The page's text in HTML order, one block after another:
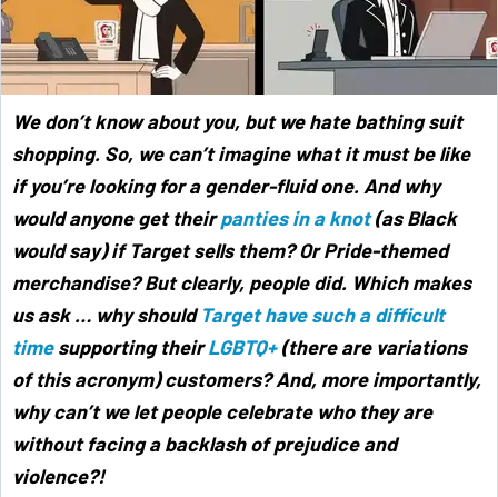
We don’t know about you, but we hate bathing suit
shopping. So, we can’t imagine what it must be like
if you’re looking for a gender-fluid one. And why
would anyone get theirpanties in a knot(as Black
would say) if Target sells them? Or Pride-themed
merchandise? But clearly, people did. Which makes
us ask … why shouldTarget have such a difficult
timesupporting theirLGBTQ+(there are variations
of this acronym) customers? And, more importantly,
why can’t we let people celebrate who they are
without facing a backlash of prejudice and
violence?!